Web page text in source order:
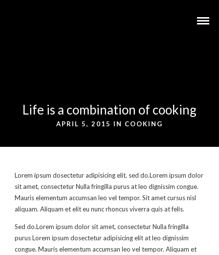
Life is a combination of cooking
APRIL 5, 2015 IN COOKING
Lorem ipsum dosectetur adipisicing elit, sed do.Lorem ipsum dolor
sit amet, consectetur Nulla fringilla purus at leo dignissim congue.
Mauris elementum accumsan leo vel tempor. Sit amet cursus nisl
aliquam. Aliquam et elit eu nunc rhoncus viverra quis at felis.
Sed do.Lorem ipsum dolor sit amet, consectetur Nulla fringilla
purus Lorem ipsum dosectetur adipisicing elit at leo dignissim
congue. Mauris elementum accumsan leo vel tempor. Aliquam et